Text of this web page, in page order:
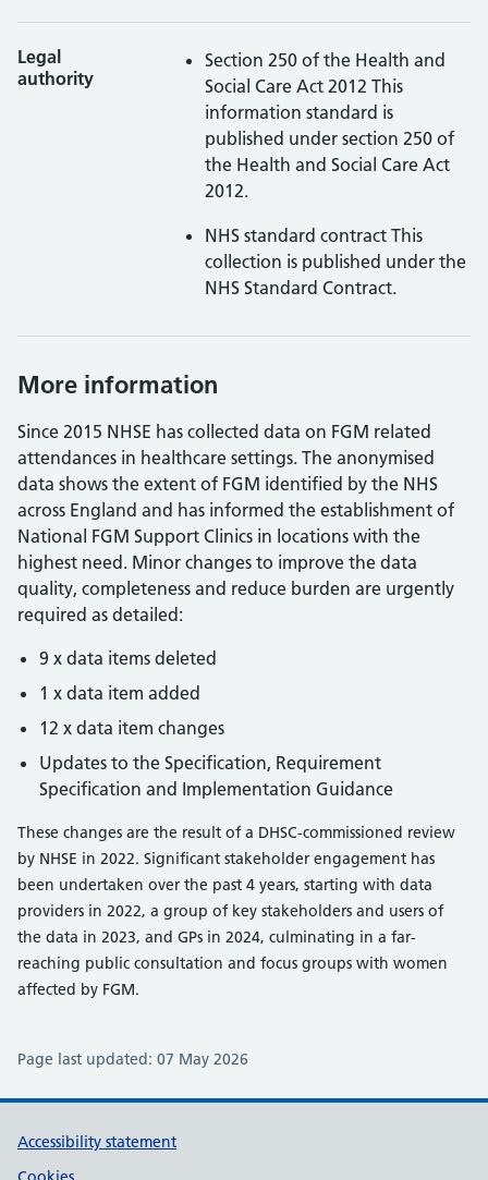
Legal
authority
Section 250 of the Health and
Social Care Act 2012 This
information standard is
published under section 250 of
the Health and Social Care Act
2012.
NHS standard contract This
collection is published under the
NHS Standard Contract.
More information
Since 2015 NHSE has collected data on FGM related
attendances in healthcare settings. The anonymised
data shows the extent of FGM identified by the NHS
across England and has informed the establishment of
National FGM Support Clinics in locations with the
highest need. Minor changes to improve the data
quality, completeness and reduce burden are urgently
required as detailed:
9 x data items deleted
1 x data item added
12 x data item changes
Updates to the Specification, Requirement
Specification and Implementation Guidance
These changes are the result of a DHSC-commissioned review
by NHSE in 2022. Significant stakeholder engagement has
been undertaken over the past 4 years, starting with data
providers in 2022, a group of key stakeholders and users of
the data in 2023, and GPs in 2024, culminating in a far-
reaching public consultation and focus groups with women
affected by FGM.
Page last updated: 07 May 2026
Support links
Accessibility statement